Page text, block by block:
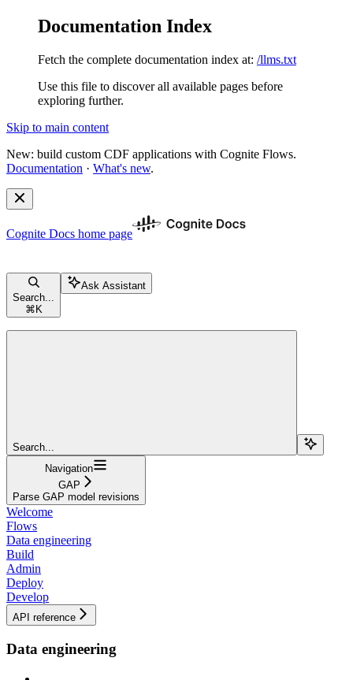
Documentation Index
Fetch the complete documentation index at: /llms.txt
Use this file to discover all available pages before
exploring further.
Skip to main content
New: build custom CDF applications with Cognite Flows.
Documentation · What's new.
Cognite Docs home page
Search...
⌘ K
Ask Assistant
Search...
Navigation
GAP
Parse GAP model revisions
Welcome
Flows
Data engineering
Build
Admin
Deploy
Develop
API reference
Data engineering